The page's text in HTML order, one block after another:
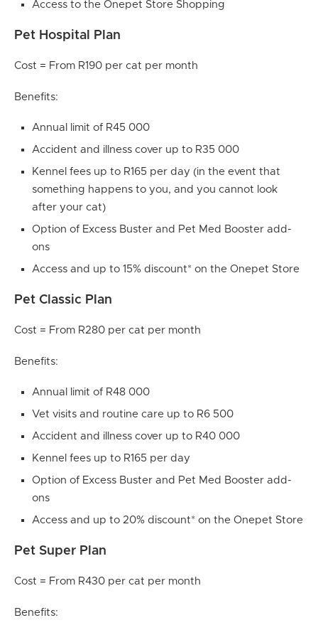
Access to the Onepet Store Shopping
Pet Hospital Plan
Cost = From R190 per cat per month
Benefits:
Annual limit of R45 000
Accident and illness cover up to R35 000
Kennel fees up to R165 per day (in the event that
something happens to you, and you cannot look
after your cat)
Option of Excess Buster and Pet Med Booster add-
ons
Access and up to 15% discount* on the Onepet Store
Pet Classic Plan
Cost = From R280 per cat per month
Benefits:
Annual limit of R48 000
Vet visits and routine care up to R6 500
Accident and illness cover up to R40 000
Kennel fees up to R165 per day
Option of Excess Buster and Pet Med Booster add-
ons
Access and up to 20% discount* on the Onepet Store
Pet Super Plan
Cost = From R430 per cat per month
Benefits: